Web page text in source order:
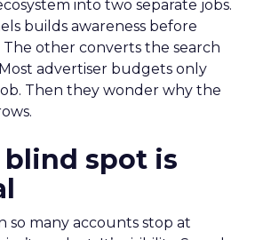
into two separate jobs.
builds awareness before
The other converts the search
advertiser budgets only
Then they wonder why the
spot is
so many accounts stop at